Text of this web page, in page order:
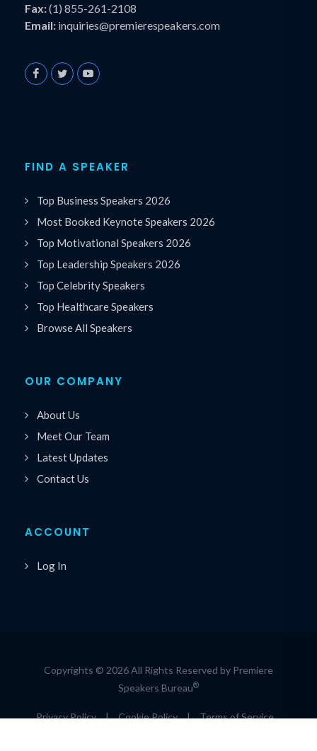
Fax:(1) 855-261-2108
Email: inquiries@premierespeakers.com
FIND A SPEAKER
Top Business Speakers 2026
Most Booked Keynote Speakers 2026
Top Motivational Speakers 2026
Top Leadership Speakers 2026
Top Celebrity Speakers
Top Healthcare Speakers
Browse All Speakers
OUR COMPANY
About Us
Meet Our Team
Latest Updates
Contact Us
ACCOUNT
Log In
Copyrights © 2026 All Rights Reserved by Premiere
Speakers Bureau®
Privacy Policy | Cookie Policy | Terms of Service